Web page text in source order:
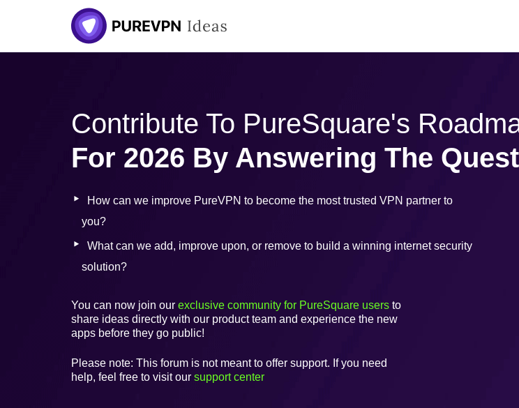
Contribute To PureSquare's
For 2026 By Answering The
How can we improve PureVPN to become the most trusted VPN partner to
you?
What can we add, improve upon, or remove to build a winning internet security
solution?
You can now join our exclusive community for PureSquare users to
share ideas directly with our product team and experience the new
apps before they go public!
Please note: This forum is not meant to offer support. If you need
help, feel free to visit our support center